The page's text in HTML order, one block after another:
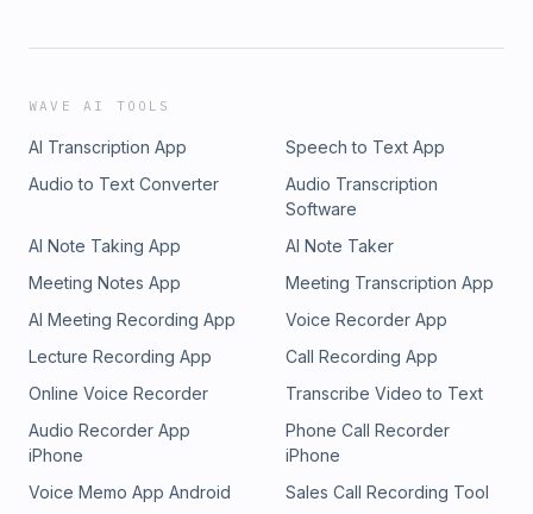
WAVE AI TOOLS
AI Transcription App
Speech to Text App
Audio to Text Converter
Audio Transcription
Software
AI Note Taking App
AI Note Taker
Meeting Notes App
Meeting Transcription App
AI Meeting Recording App
Voice Recorder App
Lecture Recording App
Call Recording App
Online Voice Recorder
Transcribe Video to Text
Audio Recorder App
iPhone
Phone Call Recorder
iPhone
Voice Memo App Android
Sales Call Recording Tool